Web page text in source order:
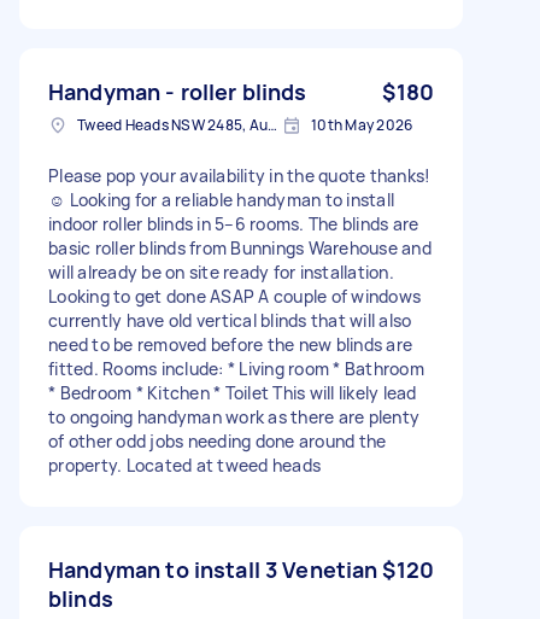
Handyman - roller blinds $180
Tweed Heads NSW 2485, Australia 10th May 2026
Please pop your availability in the quote thanks!
☺️ Looking for a reliable handyman to install
indoor roller blinds in 5–6 rooms. The blinds are
basic roller blinds from Bunnings Warehouse and
will already be on site ready for installation.
Looking to get done ASAP A couple of windows
currently have old vertical blinds that will also
need to be removed before the new blinds are
fitted. Rooms include: * Living room * Bathroom
* Bedroom * Kitchen * Toilet This will likely lead
to ongoing handyman work as there are plenty
of other odd jobs needing done around the
property. Located at tweed heads
Handyman to install 3 Venetian
blinds
$120